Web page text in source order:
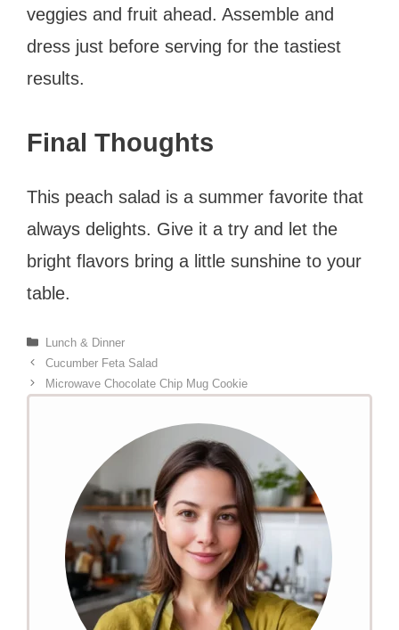
veggies and fruit ahead. Assemble and
dress just before serving for the tastiest
results.
Final Thoughts
This peach salad is a summer favorite that
always delights. Give it a try and let the
bright flavors bring a little sunshine to your
table.
Categories
Lunch & Dinner
Cucumber Feta Salad
Microwave Chocolate Chip Mug Cookie